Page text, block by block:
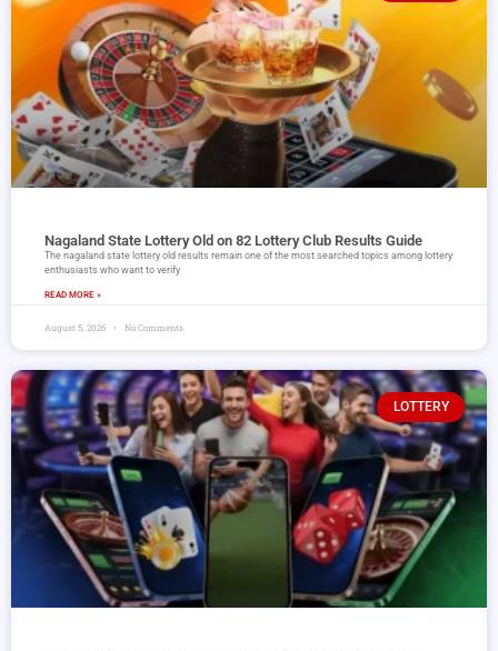
Nagaland State Lottery Old on 82 Lottery Club Results Guide
The nagaland state lottery old results remain one of the most searched topics among lottery
enthusiasts who want to verify
READ MORE »
August 5, 2026 No Comments
LOTTERY